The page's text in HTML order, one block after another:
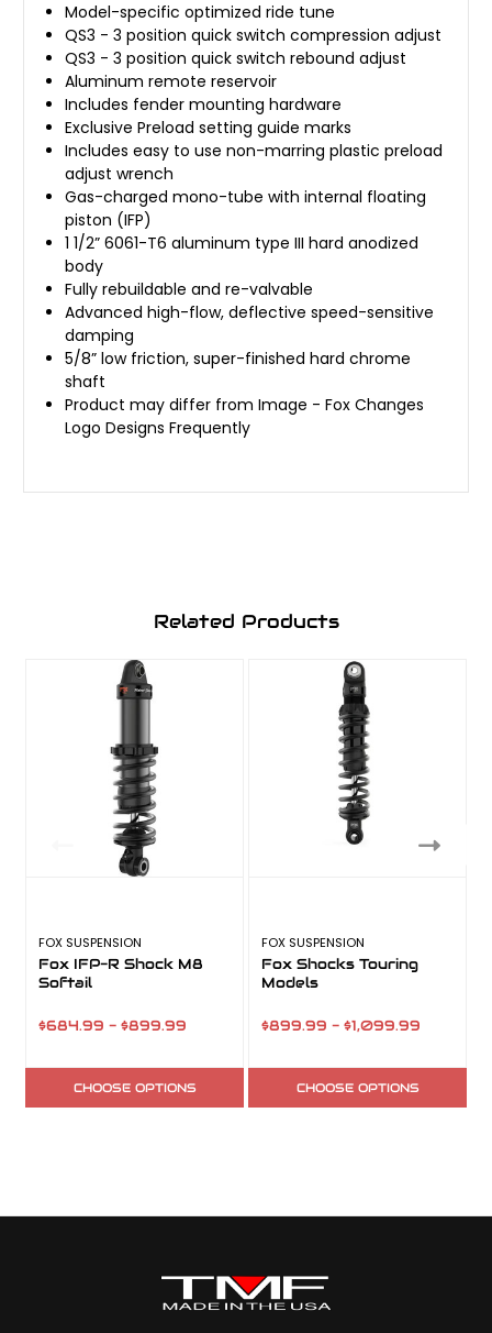
Model-specific optimized ride tune
QS3 - 3 position quick switch compression adjust
QS3 - 3 position quick switch rebound adjust
Aluminum remote reservoir
Includes fender mounting hardware
Exclusive Preload setting guide marks
Includes easy to use non-marring plastic preload
adjust wrench
Gas-charged mono-tube with internal floating
piston (IFP)
1 1/2” 6061-T6 aluminum type III hard anodized
body
Fully rebuildable and re-valvable
Advanced high-flow, deflective speed-sensitive
damping
5/8” low friction, super-finished hard chrome
shaft
Product may differ from Image - Fox Changes
Logo Designs Frequently
Related Products
FOX SUSPENSION
Fox IFP-R Shock M8
Softail
$684.99 - $899.99
CHOOSE OPTIONS
FOX SUSPENSION
Fox Shocks Touring
Models
$899.99 - $1,099.99
CHOOSE OPTIONS